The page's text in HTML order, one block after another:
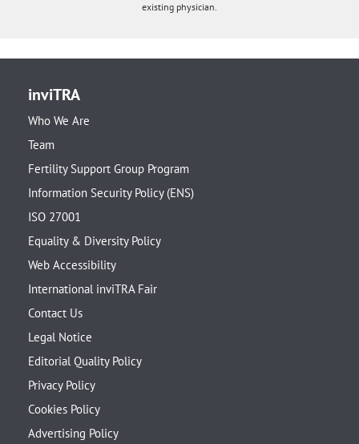
existing physician.
inviTRA
Who We Are
Team
Fertility Support Group Program
Information Security Policy (ENS)
ISO 27001
Equality & Diversity Policy
Web Accessibility
International inviTRA Fair
Contact Us
Legal Notice
Editorial Quality Policy
Privacy Policy
Cookies Policy
Advertising Policy